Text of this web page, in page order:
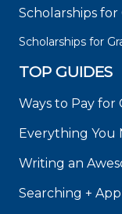
Scholarships
Scholarships for
TOP GUIDES
Ways to Pay for
Everything You
Writing an
Searching +